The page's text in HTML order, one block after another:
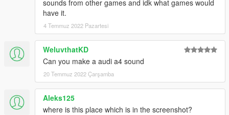
sounds from other games and idk what games would
have it.
4 Temmuz 2022 Pazartesi
WeluvthatKD
Can you make a audi a4 sound
20 Temmuz 2022 Çarşamba
Aleks125
where is this place which is in the screenshot?